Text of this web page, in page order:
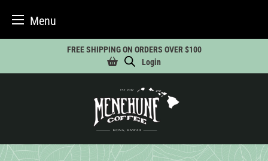
Menu
content
FREE SHIPPING ON ORDERS OVER $100
Login